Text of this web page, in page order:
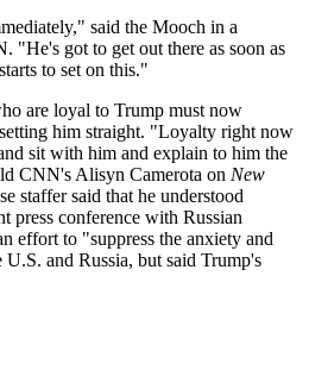
said the Mooch in a
"He's got to get out there as soon as
to set on this."
are loyal to Trump must now
him straight. "Loyalty right now
sit with him and explain to him the
CNN's Alisyn Camerota on New
staffer said that he understood
press conference with Russian
effort to "suppress the anxiety and
and Russia, but said Trump's